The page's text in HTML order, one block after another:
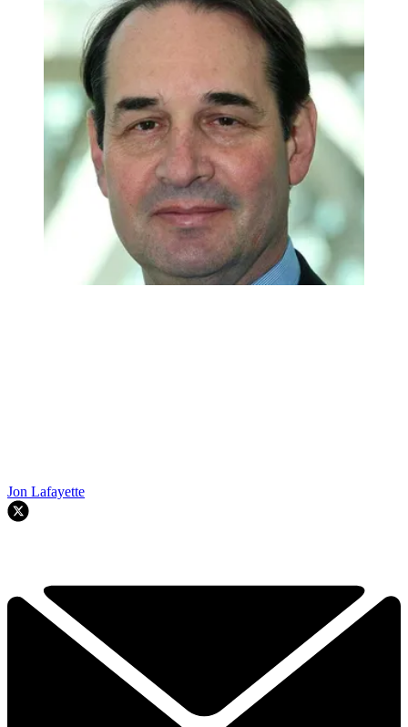
Jon Lafayette